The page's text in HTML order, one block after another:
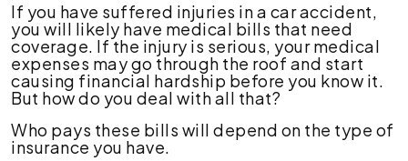
If you have suffered injuries in a car accident,
you will likely have medical bills that need
coverage. If the injury is serious, your medical
expenses may go through the roof and start
causing financial hardship before you know it.
But how do you deal with all that?
Who pays these bills will depend on the type of
insurance you have.